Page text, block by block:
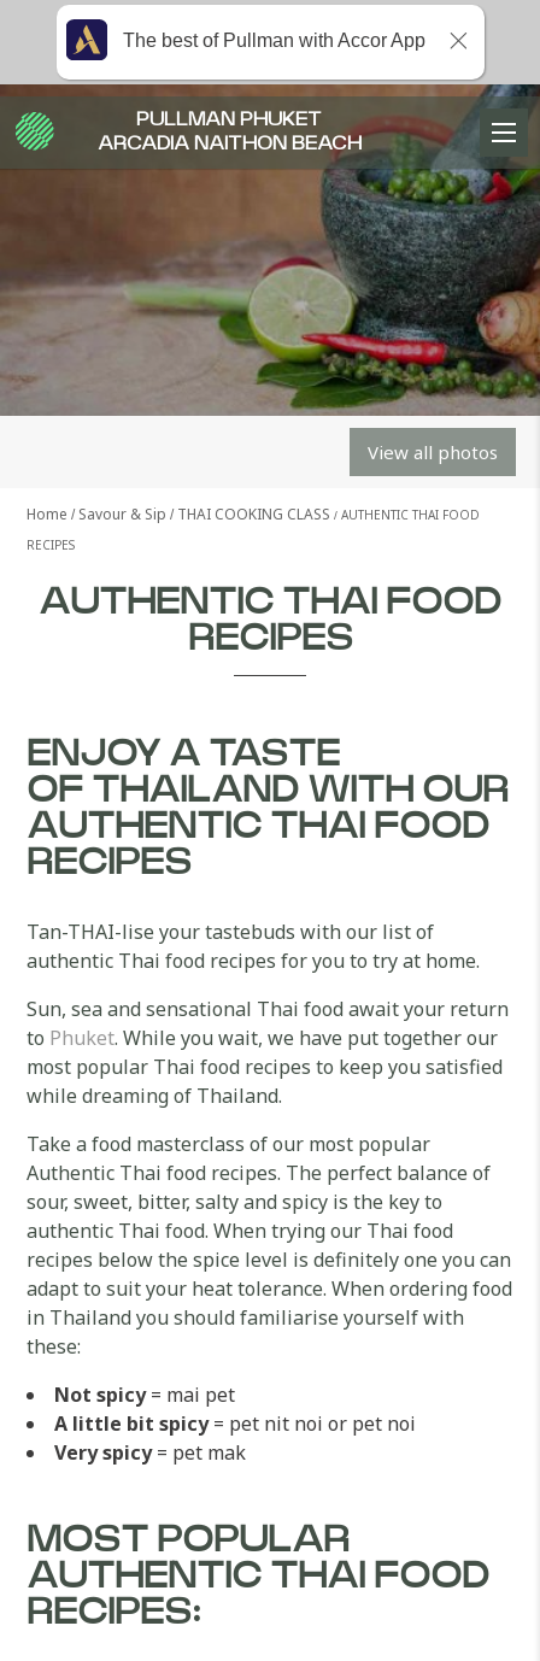
View all photos
Home Savour & Sip THAI COOKING CLASS
AUTHENTIC THAI FOOD
RECIPES
AUTHENTIC THAI FOOD
RECIPES
ENJOY A TASTE
OF THAILAND WITH OUR
AUTHENTIC THAI FOOD
RECIPES
Tan-THAI-lise your tastebuds with our list of
authentic Thai food recipes for you to try at home.
Sun, sea and sensational Thai food await your return
to Phuket. While you wait, we have put together our
most popular Thai food recipes to keep you satisfied
while dreaming of Thailand.
Take a food masterclass of our most popular
Authentic Thai food recipes. The perfect balance of
sour, sweet, bitter, salty and spicy is the key to
authentic Thai food. When trying our Thai food
recipes below the spice level is definitely one you can
adapt to suit your heat tolerance. When ordering food
in Thailand you should familiarise yourself with
these:
Not spicy= mai pet
A little bit spicy= pet nit noi or pet noi
Very spicy= pet mak
MOST POPULAR
AUTHENTIC THAI FOOD
RECIPES:
PULLMAN PHUKET
ARCADIA NAITHON BEACH
The best of Pullman with Accor App